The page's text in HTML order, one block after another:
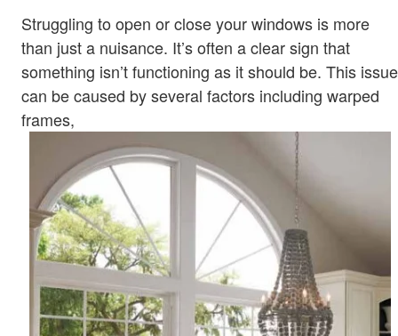
Struggling to open or close your windows is more
than just a nuisance. It’s often a clear sign that
something isn’t functioning as it should be. This issue
can be caused by several factors including warped
frames,